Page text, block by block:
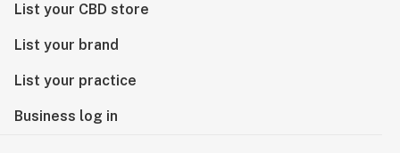
List your CBD store
List your brand
List your practice
Business log in